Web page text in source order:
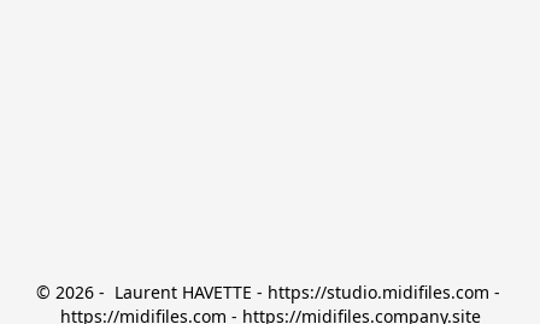
© 2026 -  Laurent HAVETTE - https://studio.midifiles.com -
https://midifiles.com - https://midifiles.company.site